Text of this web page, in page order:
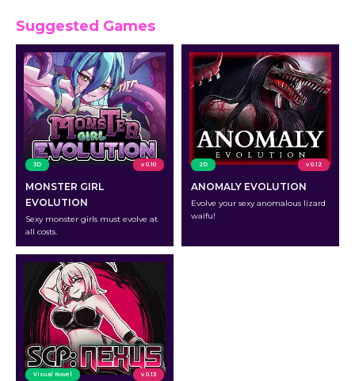
Suggested Games
3D v 0.10
MONSTER GIRL
EVOLUTION
Sexy monster girls must evolve at
all costs.
2D v 0.12
ANOMALY EVOLUTION
Evolve your sexy anomalous lizard
waifu!
Visual Novel v 0.13